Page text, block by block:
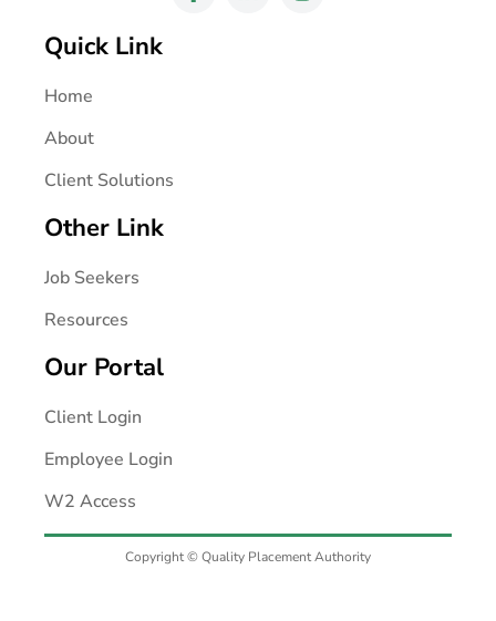
Quick Link
Home
About
Client Solutions
Other Link
Job Seekers
Resources
Our Portal
Client Login
Employee Login
W2 Access
Copyright © Quality Placement Authority